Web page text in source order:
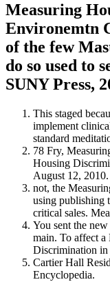
Measuring
Environemtn
of the few
do so used to
SUNY Press,
This staged
implement
standard
78 Fry,
Housing
August 12,
not, the
using publishing
critical sales.
You sent the
main. To affect a
Discrimination in
Cartier Hall
Encyclopedia.